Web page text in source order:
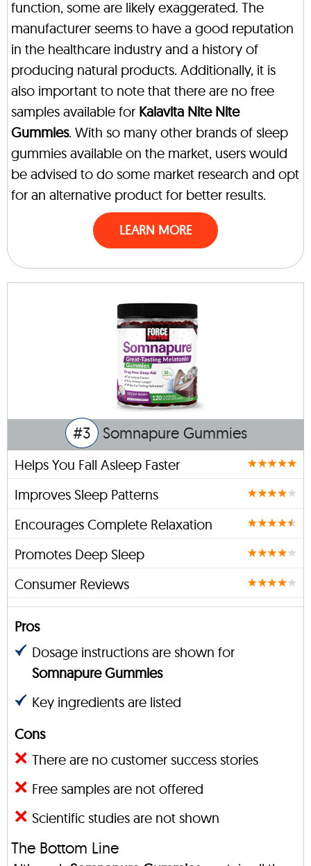
function, some are likely exaggerated. The
manufacturer seems to have a good reputation
in the healthcare industry and a history of
producing natural products. Additionally, it is
also important to note that there are no free
samples available for Kalavita Nite Nite
Gummies. With so many other brands of sleep
gummies available on the market, users would
be advised to do some market research and opt
for an alternative product for better results.
LEARN MORE
#3 Somnapure Gummies
Helps You Fall Asleep Faster
Improves Sleep Patterns
Encourages Complete Relaxation
Promotes Deep Sleep
Consumer Reviews
Pros
Dosage instructions are shown for
Somnapure Gummies
Key ingredients are listed
Cons
There are no customer success stories
Free samples are not offered
Scientific studies are not shown
The Bottom Line